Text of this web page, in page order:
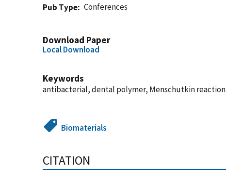
Pub Type
Conferences
Download Paper
Local Download
Keywords
antibacterial, dental polymer, Menschutkin
Biomaterials
CITATION